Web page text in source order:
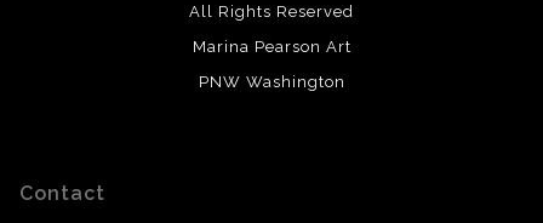
All Rights Reserved
Marina Pearson Art
PNW Washington
Contact